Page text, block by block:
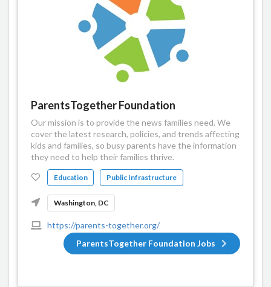
ParentsTogether Foundation
Our mission is to provide the news families need. We
cover the latest research, policies, and trends affecting
kids and families, so busy parents have the information
they need to help their families thrive.
Education Public Infrastructure
Washington, DC
https://parents-together.org/
ParentsTogether Foundation Jobs